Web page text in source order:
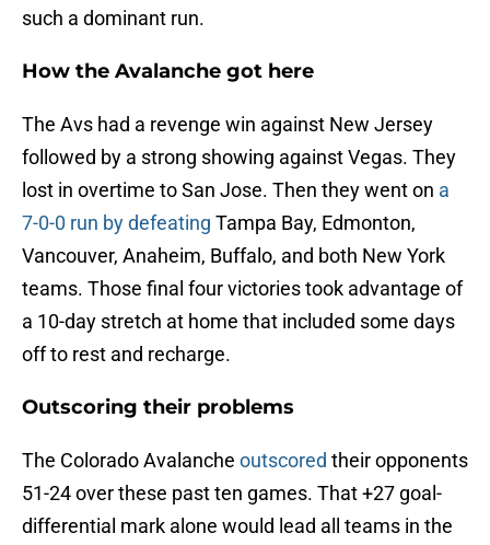
such a dominant run.
How the Avalanche got here
The Avs had a revenge win against New Jersey
followed by a strong showing against Vegas. They
lost in overtime to San Jose. Then they went on a
7-0-0 run by defeating Tampa Bay, Edmonton,
Vancouver, Anaheim, Buffalo, and both New York
teams. Those final four victories took advantage of
a 10-day stretch at home that included some days
off to rest and recharge.
Outscoring their problems
The Colorado Avalanche outscored their opponents
51-24 over these past ten games. That +27 goal-
differential mark alone would lead all teams in the